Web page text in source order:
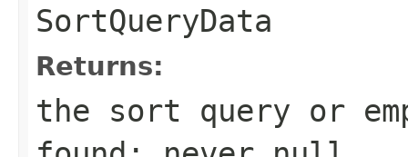
SortQueryData
Returns:
the sort query or